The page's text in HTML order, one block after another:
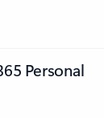
Personal